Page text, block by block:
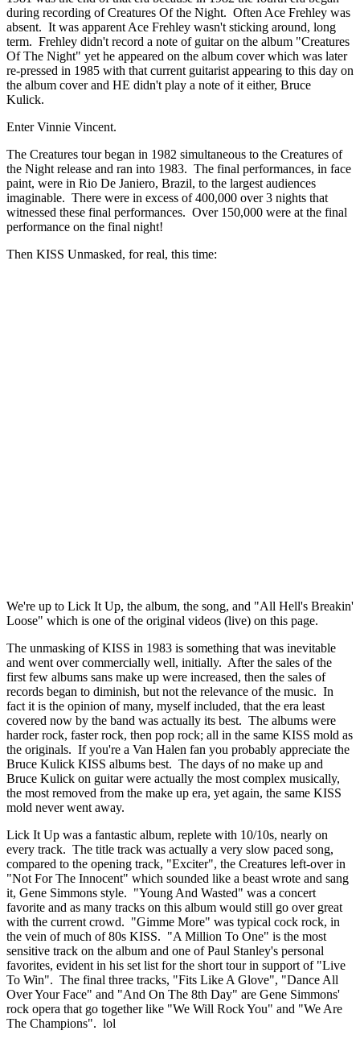
during recording of Creatures Of the Night. Often Ace Frehley was
absent. It was apparent Ace Frehley wasn't sticking around, long
term. Frehley didn't record a note of guitar on the album "Creatures
Of The Night" yet he appeared on the album cover which was later
re-pressed in 1985 with that current guitarist appearing to this day on
the album cover and HE didn't play a note of it either, Bruce
Kulick.
Enter Vinnie Vincent.
The Creatures tour began in 1982 simultaneous to the Creatures of
the Night release and ran into 1983. The final performances, in face
paint, were in Rio De Janiero, Brazil, to the largest audiences
imaginable. There were in excess of 400,000 over 3 nights that
witnessed these final performances. Over 150,000 were at the final
performance on the final night!
Then KISS Unmasked, for real, this time:
We're up to Lick It Up, the album, the song, and "All Hell's Breakin'
Loose" which is one of the original videos (live) on this page.
The unmasking of KISS in 1983 is something that was inevitable
and went over commercially well, initially. After the sales of the
first few albums sans make up were increased, then the sales of
records began to diminish, but not the relevance of the music. In
fact it is the opinion of many, myself included, that the era least
covered now by the band was actually its best. The albums were
harder rock, faster rock, then pop rock; all in the same KISS mold as
the originals. If you're a Van Halen fan you probably appreciate the
Bruce Kulick KISS albums best. The days of no make up and
Bruce Kulick on guitar were actually the most complex musically,
the most removed from the make up era, yet again, the same KISS
mold never went away.
Lick It Up was a fantastic album, replete with 10/10s, nearly on
every track. The title track was actually a very slow paced song,
compared to the opening track, "Exciter", the Creatures left-over in
"Not For The Innocent" which sounded like a beast wrote and sang
it, Gene Simmons style. "Young And Wasted" was a concert
favorite and as many tracks on this album would still go over great
with the current crowd. "Gimme More" was typical cock rock, in
the vein of much of 80s KISS. "A Million To One" is the most
sensitive track on the album and one of Paul Stanley's personal
favorites, evident in his set list for the short tour in support of "Live
To Win". The final three tracks, "Fits Like A Glove", "Dance All
Over Your Face" and "And On The 8th Day" are Gene Simmons'
rock opera that go together like "We Will Rock You" and "We Are
The Champions". lol